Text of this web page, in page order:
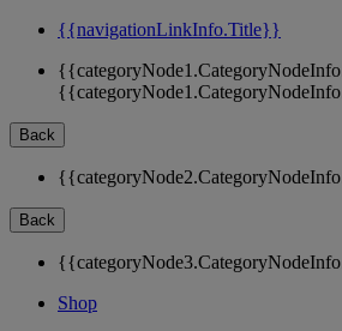
{{navigationLinkInfo.Title}}
Back
Back
Shop